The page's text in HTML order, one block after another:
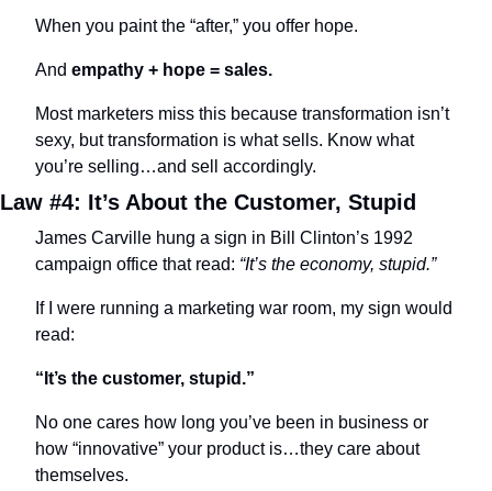
When you paint the “after,” you offer hope.
And empathy + hope = sales.
Most marketers miss this because transformation isn’t
sexy, but transformation is what sells. Know what
you’re selling…and sell accordingly.
Law #4: It’s About the Customer, Stupid
James Carville hung a sign in Bill Clinton’s 1992
campaign office that read: “It’s the economy, stupid.”
If I were running a marketing war room, my sign would
read:
“It’s the customer, stupid.”
No one cares how long you’ve been in business or
how “innovative” your product is…they care about
themselves.